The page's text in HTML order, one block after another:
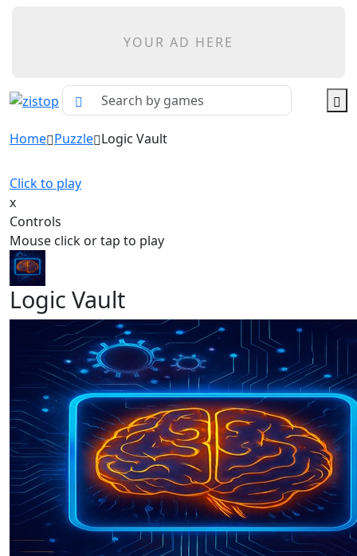
YOUR AD HERE
Home Puzzle Logic Vault
Click to play
x
Controls
Mouse click or tap to play
Logic Vault